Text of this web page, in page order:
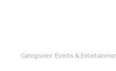
Categories: Events &